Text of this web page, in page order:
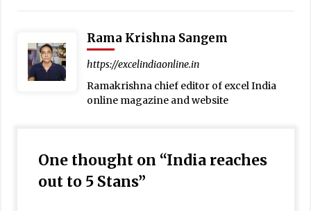
Rama Krishna Sangem
https://excelindiaonline.in
Ramakrishna chief editor of excel India
online magazine and website
One thought on “India reaches
out to 5 Stans”